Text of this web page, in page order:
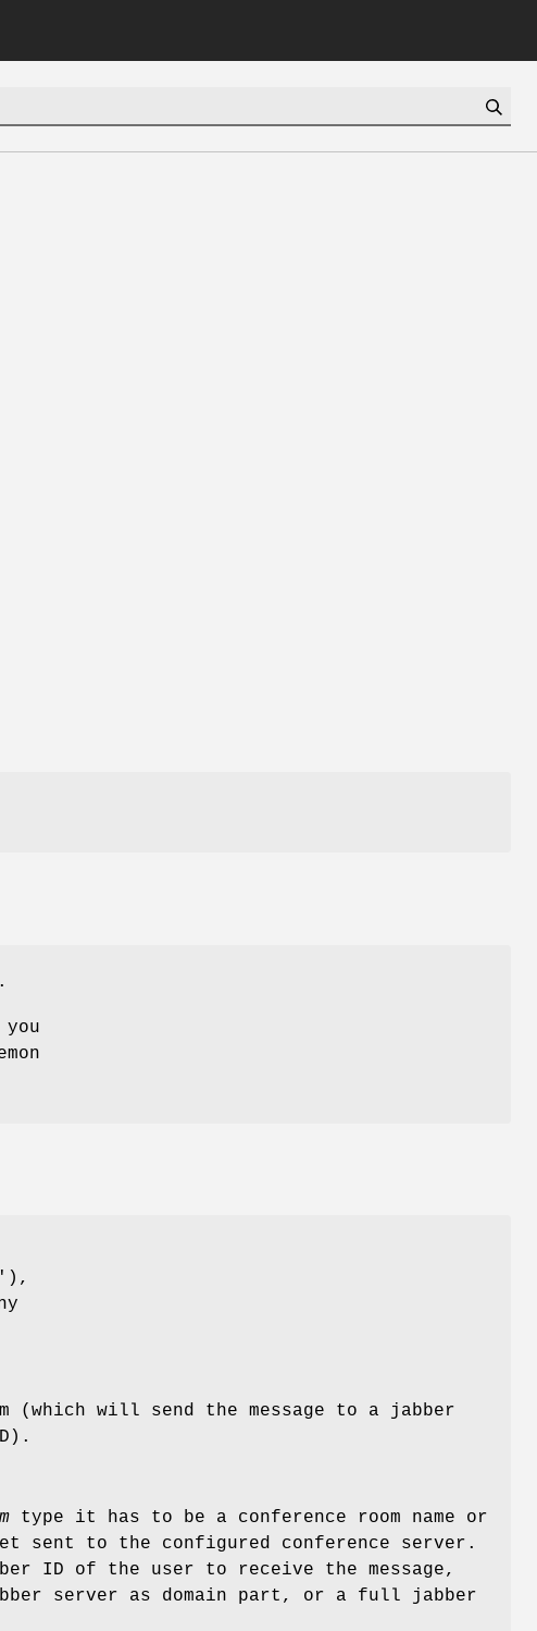
'),
will send the message to a jabber
type it has to be a conference room name or
sent to the configured conference server.
ID of the user to receive the message,
server as domain part, or a full jabber